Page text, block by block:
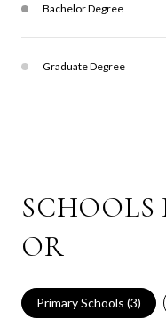
Bachelor Degree
Graduate Degree
SCHOOLS
OR
Primary Schools (3)